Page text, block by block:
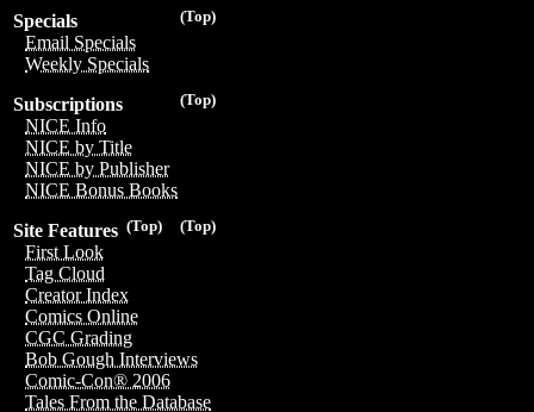
(Top)
Specials
Email Specials
Weekly Specials
(Top)
Subscriptions
NICE Info
NICE by Title
NICE by Publisher
NICE Bonus Books
(Top)
(Top)
Site Features
First Look
Tag Cloud
Creator Index
Comics Online
CGC Grading
Bob Gough Interviews
Comic-Con® 2006
Tales From the Database